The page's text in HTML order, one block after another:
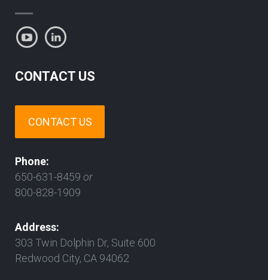
CONTACT US
CONTACT US
Phone:
650-631-8459 or
800-828-1909
Address:
303 Twin Dolphin Dr, Suite 600
Redwood City, CA 94062